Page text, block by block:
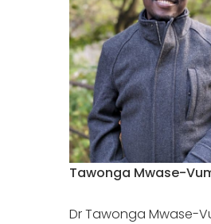
Tawonga Mwase-
Dr Tawonga Mwase-